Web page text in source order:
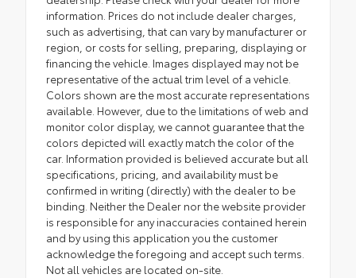
information. Prices do not include dealer charges,
such as advertising, that can vary by manufacturer or
region, or costs for selling, preparing, displaying or
financing the vehicle. Images displayed may not be
representative of the actual trim level of a vehicle.
Colors shown are the most accurate representations
available. However, due to the limitations of web and
monitor color display, we cannot guarantee that the
colors depicted will exactly match the color of the
car. Information provided is believed accurate but all
specifications, pricing, and availability must be
confirmed in writing (directly) with the dealer to be
binding. Neither the Dealer nor the website provider
is responsible for any inaccuracies contained herein
and by using this application you the customer
acknowledge the foregoing and accept such terms.
Not all vehicles are located on-site.